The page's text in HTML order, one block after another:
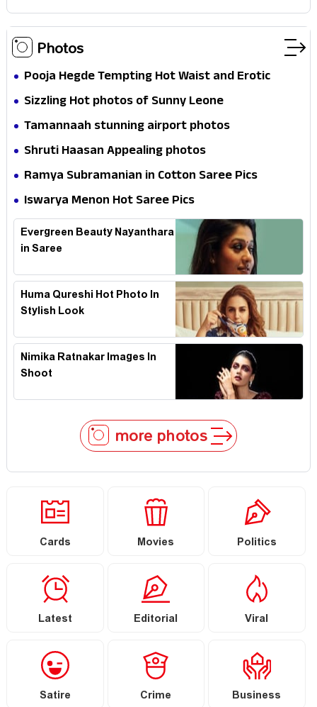
Photos
Pooja Hegde Tempting Hot Waist and Erotic
Expression in Black Saree
Sizzling Hot photos of Sunny Leone
Tamannaah stunning airport photos
Shruti Haasan Appealing photos
Ramya Subramanian in Cotton Saree Pics
Iswarya Menon Hot Saree Pics
Evergreen Beauty Nayanthara
in Saree
Huma Qureshi Hot Photo In
Stylish Look
Nimika Ratnakar Images In
Shoot
more photos
Cards Movies Politics
Latest Editorial Viral
Satire Crime Business